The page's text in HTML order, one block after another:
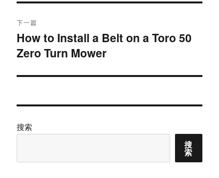
航
文
章：
下一篇
下
篇
章：
How to Install a Belt on a Toro 50
Zero Turn Mower
搜索
搜
索